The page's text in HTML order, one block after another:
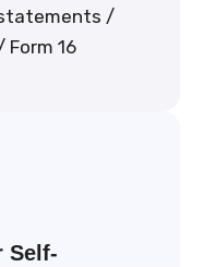
/
16
Self-